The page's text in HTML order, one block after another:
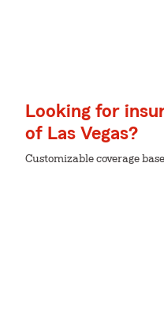
Looking for
of Las Vegas?
Customizable coverage